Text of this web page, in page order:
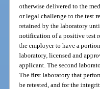
otherwise delivered to the
or legal challenge to the test
retained by the laboratory
notification of a positive test
the employer to have a
laboratory, licensed and
applicant. The second
The first laboratory that
be retested, and for the